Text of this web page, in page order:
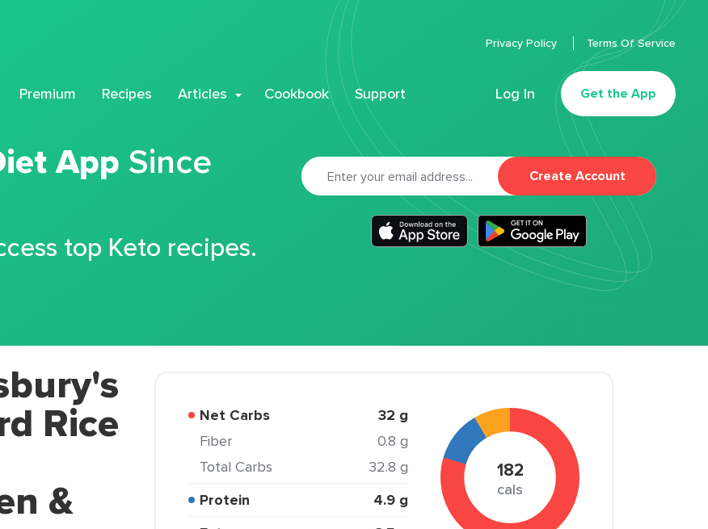
Premium Recipes Articles Cookbook Support Log In Get the App
Privacy Policy Terms Of Service
App Since
top Keto recipes.
Create Account
Rice
&
Net Carbs 32 g
Fiber
0.8 g
Total Carbs
32.8 g
Protein
4.9 g
182
cals